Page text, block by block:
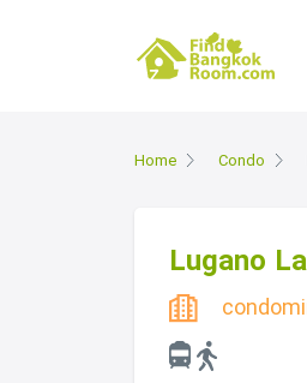
Home Condo
Lugano